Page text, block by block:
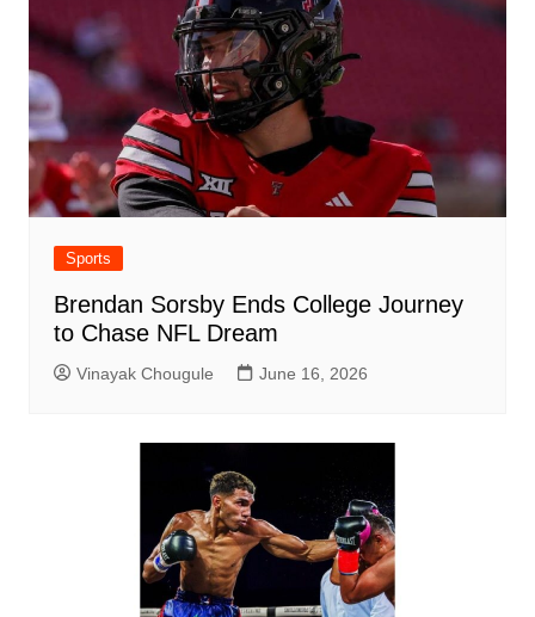
Sports
Brendan Sorsby Ends College Journey
to Chase NFL Dream
Vinayak Chougule June 16, 2026